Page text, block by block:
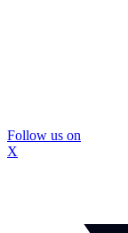
Follow us on
X